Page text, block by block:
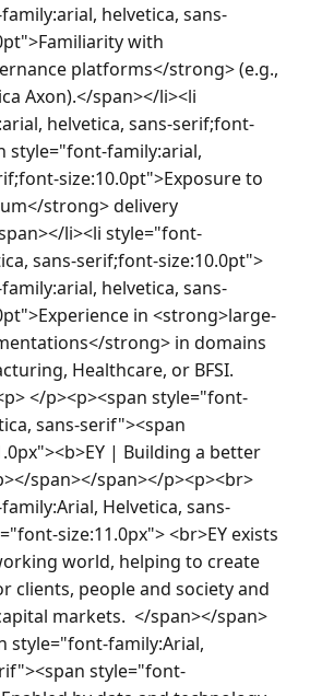
helvetica, sans-
with
platforms</strong> (e.g.,
Axon).</span></li><li
helvetica, sans-serif;font-
style="font-family:arial,
size:10.0pt">Exposure to
strong> delivery
li><li style="font-
sans-serif;font-size:10.0pt">
helvetica, sans-
in <strong>large-
strong> in domains
Healthcare, or BFSI.
</p><p><span style="font-
sans-serif"><span
| Building a better
span></span></p><p><br>
Helvetica, sans-
size:11.0px"> <br>EY exists
world, helping to create
clients, people and society and
markets.  </span></span>
style="font-family:Arial,
style="font-